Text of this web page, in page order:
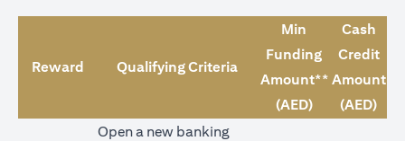
Reward Qualifying Criteria
Min
Funding
Amount**
(AED)
Cash
Credit
Amount
(AED)
Open a new banking